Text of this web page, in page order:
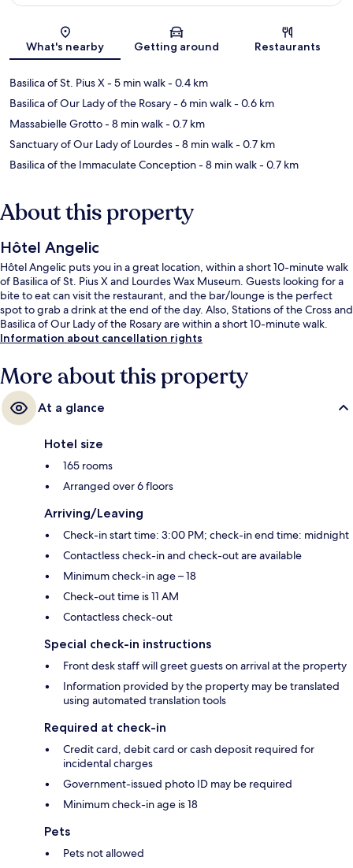
Map
What's nearby Getting around Restaurants
Basilica of St. Pius X- 5 min walk- 0.4 km
Basilica of Our Lady of the Rosary- 6 min walk- 0.6 km
Massabielle Grotto- 8 min walk- 0.7 km
Sanctuary of Our Lady of Lourdes- 8 min walk- 0.7 km
Basilica of the Immaculate Conception- 8 min walk- 0.7 km
About this property
Hôtel Angelic
Hôtel Angelic puts you in a great location, within a short 10-minute walk
of Basilica of St. Pius X and Lourdes Wax Museum. Guests looking for a
bite to eat can visit the restaurant, and the bar/lounge is the perfect
spot to grab a drink at the end of the day. Also, Stations of the Cross and
Basilica of Our Lady of the Rosary are within a short 10-minute walk.
Information about cancellation rights
More about this property
At a glance
Hotel size
165 rooms
Arranged over 6 floors
Arriving/Leaving
Check-in start time: 3:00 PM; check-in end time: midnight
Contactless check-in and check-out are available
Minimum check-in age – 18
Check-out time is 11 AM
Contactless check-out
Special check-in instructions
Front desk staff will greet guests on arrival at the property
Information provided by the property may be translated
using automated translation tools
Required at check-in
Credit card, debit card or cash deposit required for
incidental charges
Government-issued photo ID may be required
Minimum check-in age is 18
Pets
Pets not allowed